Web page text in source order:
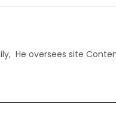
He oversees site